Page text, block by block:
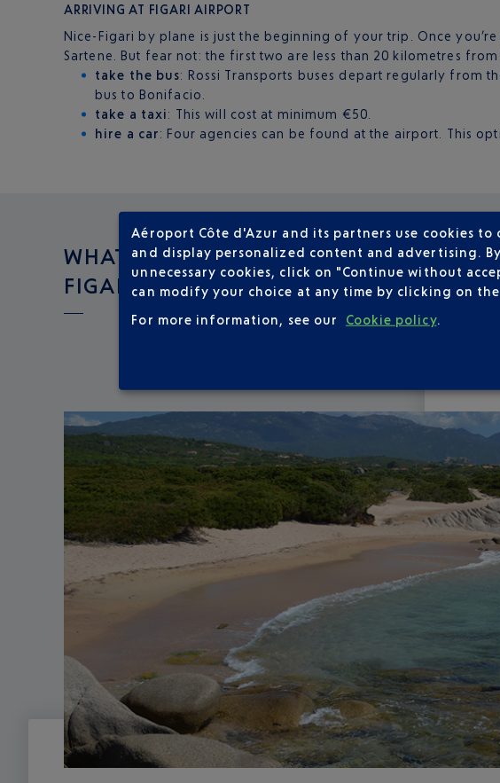
ARRIVING AT FIGARI AIRPORT
Nice-Figari by plane is just the beginning of your trip. Once
Sartene. But fear not: the first two are less than 20 kilometres
take the bus: Rossi Transports buses depart regularly from
bus to Bonifacio.
take a taxi: This will cost at minimum €50.
hire a car: Four agencies can be found at the airport. This
WHAT TO DO IN
FIGARI ?
it is
Aéroport Côte d'Azur and its partners use cookies
and display personalized content and advertising.
unnecessary cookies, click on "Continue without
can modify your choice at any time by clicking on
For more information, see our
Cookie policy.